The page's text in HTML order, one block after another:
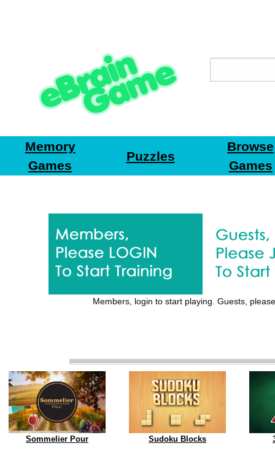
Memory
Games
Puzzles
Browse
Games
Members, login to start playing. Guests,
Sommelier Pour Sudoku Blocks